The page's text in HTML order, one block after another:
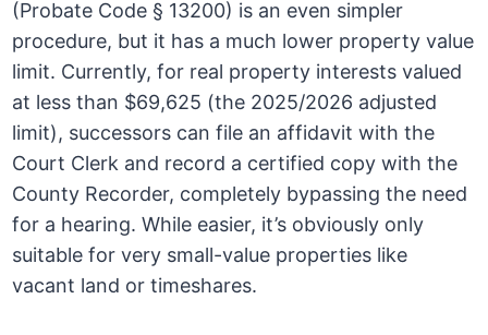
(Probate Code § 13200) is an even simpler
procedure, but it has a much lower property value
limit. Currently, for real property interests valued
at less than $69,625 (the 2025/2026 adjusted
limit), successors can file an affidavit with the
Court Clerk and record a certified copy with the
County Recorder, completely bypassing the need
for a hearing. While easier, it’s obviously only
suitable for very small-value properties like
vacant land or timeshares.